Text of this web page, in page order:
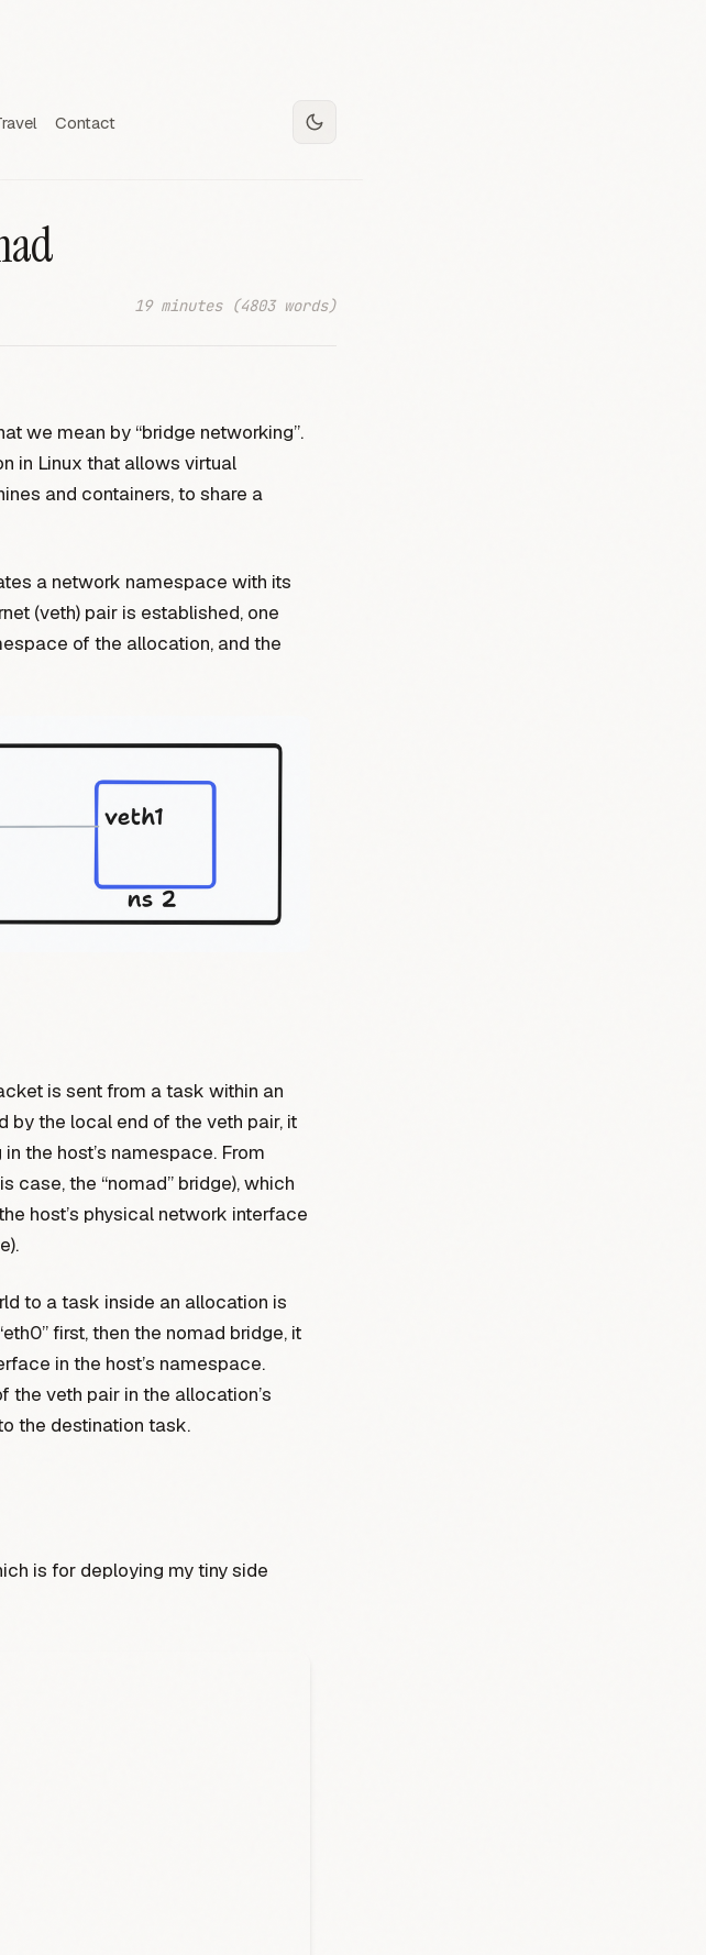
Contact
19 minutes (4803 words)
we mean by “bridge networking”.
in Linux that allows virtual
and containers, to share a
a network namespace with its
(veth) pair is established, one
of the allocation, and the
is sent from a task within an
by the local end of the veth pair, it
the host’s namespace. From
case, the “nomad” bridge), which
host’s physical network interface
to a task inside an allocation is
first, then the nomad bridge, it
in the host’s namespace.
the veth pair in the allocation’s
the destination task.
is for deploying my tiny side